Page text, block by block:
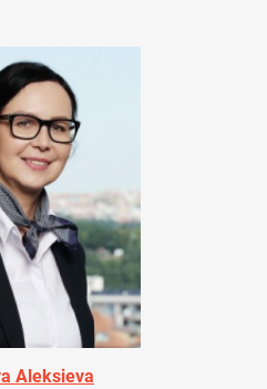
Aleksieva